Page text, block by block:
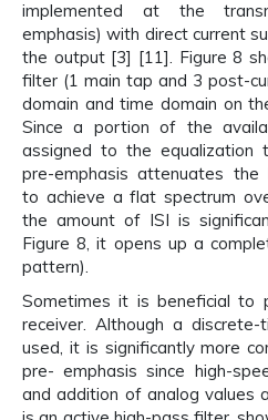
implemented at the
emphasis) with direct current
the output [3] [11]. Figure 8
filter (1 main tap and 3 post-
domain and time domain on
Since a portion of the
assigned to the equalization
pre-emphasis attenuates the
to achieve a flat spectrum
the amount of ISI is
Figure 8, it opens up a
pattern).
Sometimes it is beneficial to
receiver. Although a
used, it is significantly more
pre- emphasis since high-
and addition of analog values